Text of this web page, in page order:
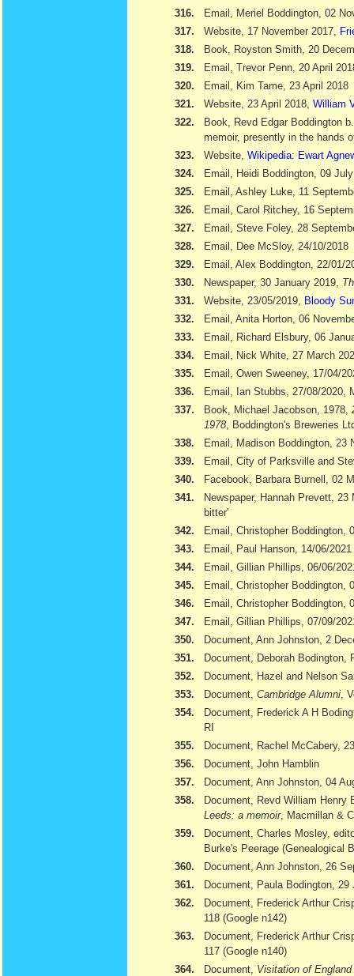
316.
Email, Meriel Boddington, 02
317.
Website, 17 November 2017,
318.
Book, Royston Smith, 20
319.
Email, Trevor Penn, 20 April
320.
Email, Kim Tame, 23 April 2018
321.
Website, 23 April 2018, William
322.
Book, Revd Edgar Boddington
memoir, presently in the hands
323.
Website, Wikipedia: Ewart
324.
Email, Heidi Boddington, 09
325.
Email, Ashley Luke, 11
326.
Email, Carol Ritchey, 16
327.
Email, Steve Foley, 28
328.
Email, Dee McSloy, 24/10/2018
329.
Email, Alex Boddington, 22/01/
330.
Newspaper, 30 January 2019,
331.
Website, 23/05/2019,
Bloody
332.
Email, Anita Horton, 06
333.
Email, Richard Elsbury, 06
334.
Email, Nick White, 27 March
335.
Email, Owen Sweeney, 17/04/
336.
Email, Ian Stubbs, 27/08/2020,
337.
Book, Michael Jacobson, 1978,
1978 , Boddington's Breweries
338.
Email, Madison Boddington, 23
339.
Email, City of Parksville and
340.
Facebook, Barbara Burnell, 02
341.
Newspaper, Hannah Prevett,
bitter'
342.
Email, Christopher Boddington,
343.
Email, Paul Hanson, 14/06/2021
344.
Email, Gillian Phillips, 06/06/
345.
Email, Christopher Boddington,
346.
Email, Christopher Boddington,
347.
Email, Gillian Phillips, 07/09/
350.
Document, Ann Johnston, 2
351.
Document, Deborah Bodington,
352.
Document, Hazel and Nelson
353.
Document, Cambridge Alumni ,
354.
Document, Frederick A H
RI
355.
Document, Rachel McCabery,
356.
Document, John Hamblin
357.
Document, Ann Johnston, 04
358.
Document, Revd William Henry
Leeds: a memoir, Macmillan &
359.
Document, Charles Mosley,
Burke's Peerage (Genealogical
360.
Document, Ann Johnston, 26
361.
Document, Paula Bodington, 29
362.
Document, Frederick Arthur
118 (Google n142)
363.
Document, Frederick Arthur
117 (Google n140)
364.
Document, Visitation of